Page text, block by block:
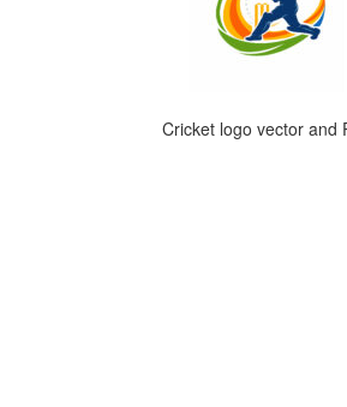
Cricket logo vector and